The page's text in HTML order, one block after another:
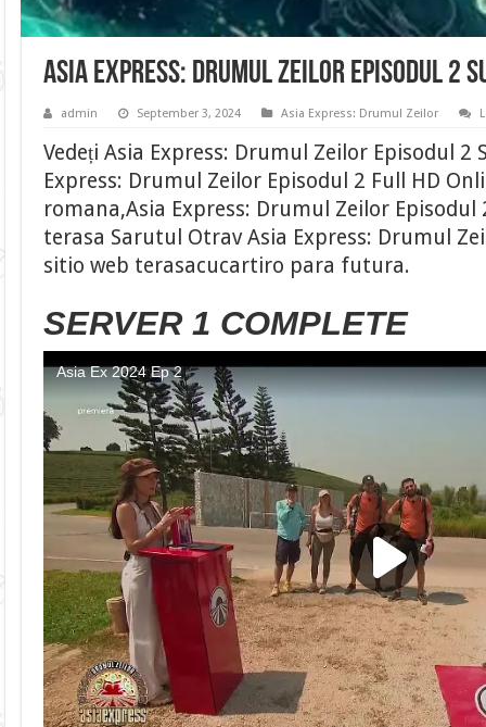
Asia Express: Drumul Zeilor Episodul 2
admin September 3, 2024 Asia Express: Drumul Zeilor
Vedeți Asia Express: Drumul Zeilor Episodul
Express: Drumul Zeilor Episodul 2 Full HD
romana,Asia Express: Drumul Zeilor Episodul
terasa Sarutul Otrav Asia Express: Drumul
sitio web terasacucartiro para futura.
SERVER 1 COMPLETE